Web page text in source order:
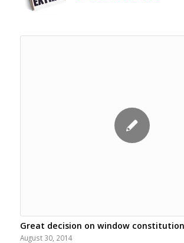
Great decision on window
August 30, 2014